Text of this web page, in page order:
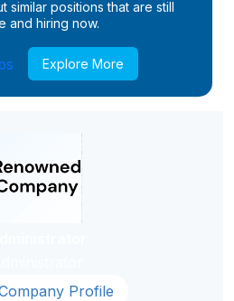
similar positions that are still
and hiring now.
Explore More
Profile